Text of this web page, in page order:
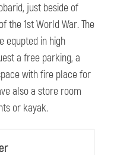
just beside of
the 1st World War. The
equpted in high
a free parking, a
with fire place for
also a store room
or kayak.